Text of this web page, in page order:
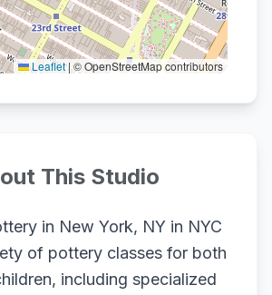
Leaflet|© OpenStreetMap contributors
This Studio
in New York, NY in NYC
of pottery classes for both
including specialized